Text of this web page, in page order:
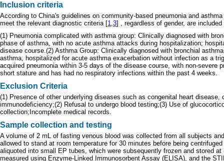
Inclusion criteria
According to China's guidelines on community-based pneumonia and
meet the relevant diagnostic criteria [1,3] , regardless of gender, are
(1) Pneumonia complicated with asthma group: Clinically diagnosed with
phase of asthma, with no acute asthma attacks during hospitalization;
disease course.(2) Asthma Group: Clinically diagnosed with bronchial
asthma, hospitalized for acute asthma exacerbation without infection as a
acquired pneumonia within 3-5 days of the disease course, with non-
short stature and has had no respiratory infections within the past 4 weeks.
Exclusion Criteria
(1) Presence of other underlying diseases such as congenital heart
immunodeficiency;(2) Refusal to undergo blood testing;(3) Use of
collection;Incomplete medical records.
Sample collection and testing
A volume of 2 mL of fasting venous blood was collected from all subjects
allowed to stand at room temperature for 30 minutes before being
aliquoted into small EP tubes, which were subsequently frozen and stored
measured using Enzyme-Linked Immunosorbent Assay (ELISA), and the